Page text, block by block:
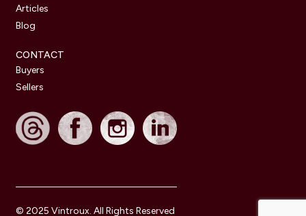
Articles
Blog
CONTACT
Buyers
Sellers
© 2025 Vintroux. All Rights Reserved